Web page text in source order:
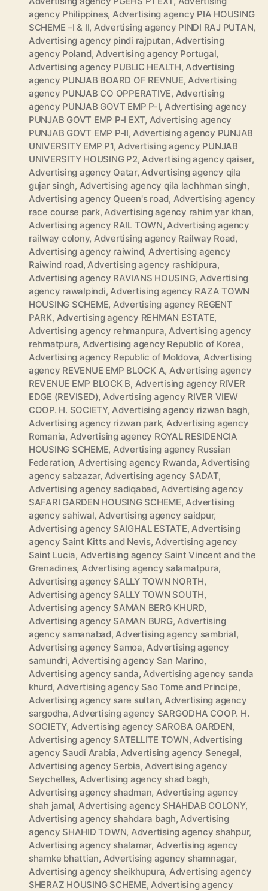
agency Philippines, Advertising agency PIA HOUSING
SCHEME –I & II, Advertising agency PINDI RAJ PUTAN,
Advertising agency pindi rajputan, Advertising
agency Poland, Advertising agency Portugal,
Advertising agency PUBLIC HEALTH, Advertising
agency PUNJAB BOARD OF REVNUE, Advertising
agency PUNJAB CO OPPERATIVE, Advertising
agency PUNJAB GOVT EMP P-I, Advertising agency
PUNJAB GOVT EMP P-I EXT, Advertising agency
PUNJAB GOVT EMP P-II, Advertising agency PUNJAB
UNIVERSITY EMP P1, Advertising agency PUNJAB
UNIVERSITY HOUSING P2, Advertising agency qaiser,
Advertising agency Qatar, Advertising agency qila
gujar singh, Advertising agency qila lachhman singh,
Advertising agency Queen's road, Advertising agency
race course park, Advertising agency rahim yar khan,
Advertising agency RAIL TOWN, Advertising agency
railway colony, Advertising agency Railway Road,
Advertising agency raiwind, Advertising agency
Raiwind road, Advertising agency rashidpura,
Advertising agency RAVIANS HOUSING, Advertising
agency rawalpindi, Advertising agency RAZA TOWN
HOUSING SCHEME, Advertising agency REGENT
PARK, Advertising agency REHMAN ESTATE,
Advertising agency rehmanpura, Advertising agency
rehmatpura, Advertising agency Republic of Korea,
Advertising agency Republic of Moldova, Advertising
agency REVENUE EMP BLOCK A, Advertising agency
REVENUE EMP BLOCK B, Advertising agency RIVER
EDGE (REVISED), Advertising agency RIVER VIEW
COOP. H. SOCIETY, Advertising agency rizwan bagh,
Advertising agency rizwan park, Advertising agency
Romania, Advertising agency ROYAL RESIDENCIA
HOUSING SCHEME, Advertising agency Russian
Federation, Advertising agency Rwanda, Advertising
agency sabzazar, Advertising agency SADAT,
Advertising agency sadiqabad, Advertising agency
SAFARI GARDEN HOUSING SCHEME, Advertising
agency sahiwal, Advertising agency saidpur,
Advertising agency SAIGHAL ESTATE, Advertising
agency Saint Kitts and Nevis, Advertising agency
Saint Lucia, Advertising agency Saint Vincent and the
Grenadines, Advertising agency salamatpura,
Advertising agency SALLY TOWN NORTH,
Advertising agency SALLY TOWN SOUTH,
Advertising agency SAMAN BERG KHURD,
Advertising agency SAMAN BURG, Advertising
agency samanabad, Advertising agency sambrial,
Advertising agency Samoa, Advertising agency
samundri, Advertising agency San Marino,
Advertising agency sanda, Advertising agency sanda
khurd, Advertising agency Sao Tome and Principe,
Advertising agency sare sultan, Advertising agency
sargodha, Advertising agency SARGODHA COOP. H.
SOCIETY, Advertising agency SAROBA GARDEN,
Advertising agency SATELLITE TOWN, Advertising
agency Saudi Arabia, Advertising agency Senegal,
Advertising agency Serbia, Advertising agency
Seychelles, Advertising agency shad bagh,
Advertising agency shadman, Advertising agency
shah jamal, Advertising agency SHAHDAB COLONY,
Advertising agency shahdara bagh, Advertising
agency SHAHID TOWN, Advertising agency shahpur,
Advertising agency shalamar, Advertising agency
shamke bhattian, Advertising agency shamnagar,
Advertising agency sheikhupura, Advertising agency
SHERAZ HOUSING SCHEME, Advertising agency